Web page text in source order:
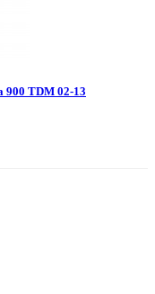
900 TDM 02-13